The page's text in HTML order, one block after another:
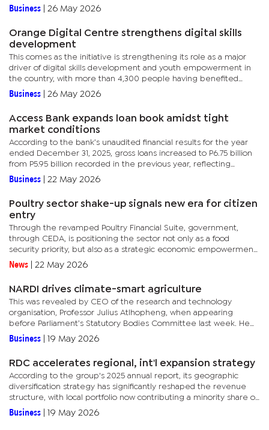
horticulture value chains. These sectors were selected due to
Business 26 May 2026
Orange Digital Centre strengthens digital skills
development
This comes as the initiative is strengthening its role as a major
driver of digital skills development and youth empowerment in
the country, with more than 4,300 people having benefited
since its establishment. Operating under the Orange
Foundation,...
Business 26 May 2026
Access Bank expands loan book amidst tight
market conditions
According to the bank’s unaudited financial results for the year
ended December 31, 2025, gross loans increased to P6.75 billion
from P5.95 billion recorded in the previous year, reflecting
continued expansion in lending activities across key...
Business 22 May 2026
Poultry sector shake-up signals new era for citizen
entry
Through the revamped Poultry Financial Suite, government,
through CEDA, is positioning the sector not only as a food
security priority, but also as a strategic economic empowerment
tool aimed at reducing market concentration, increasing
competition...
News 22 May 2026
NARDI drives climate-smart agriculture
This was revealed by CEO of the research and technology
organisation, Professor Julius Atlhopheng, when appearing
before Parliament’s Statutory Bodies Committee last week. He
told Parliamentarians that the institute is making notable
progress in...
Business 19 May 2026
RDC accelerates regional, int'l expansion strategy
According to the group's 2025 annual report, its geographic
diversification strategy has significantly reshaped the revenue
structure, with local portfolio now contributing a minority share of
overall income. The shift comes as South Africa and...
Business 19 May 2026